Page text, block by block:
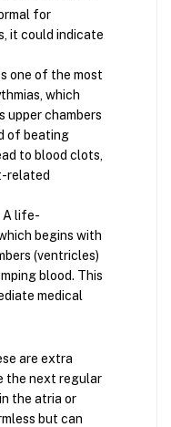
for
it could indicate
one of the most
which
upper chambers
of beating
to blood clots,
related
A life-
begins with
(ventricles)
blood. This
medical
are extra
the next regular
the atria or
but can